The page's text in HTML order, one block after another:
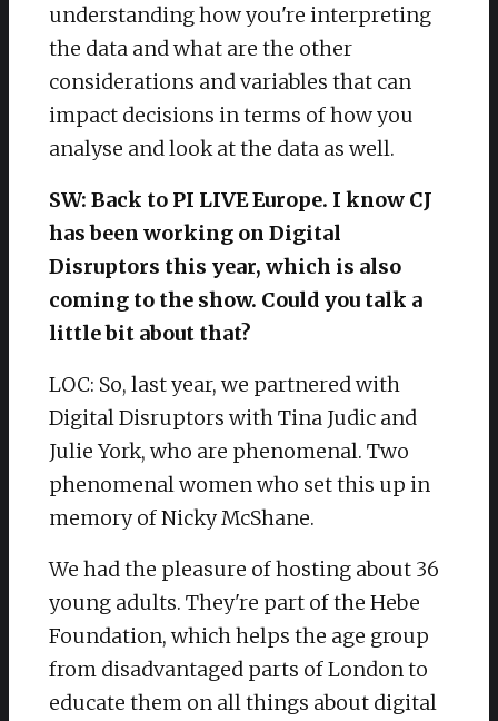
understanding how you're interpreting
the data and what are the other
considerations and variables that can
impact decisions in terms of how you
analyse and look at the data as well.
SW: Back to PI LIVE Europe. I know CJ
has been working on Digital
Disruptors this year, which is also
coming to the show. Could you talk a
little bit about that?
LOC: So, last year, we partnered with
Digital Disruptors with Tina Judic and
Julie York, who are phenomenal. Two
phenomenal women who set this up in
memory of Nicky McShane.
We had the pleasure of hosting about 36
young adults. They're part of the Hebe
Foundation, which helps the age group
from disadvantaged parts of London to
educate them on all things about digital